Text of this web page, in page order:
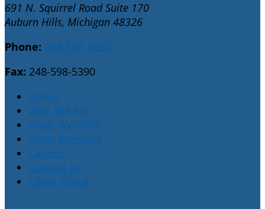
691 N. Squirrel Road Suite 170
Auburn Hills, Michigan 48326
Phone: 248-598-5030
Fax: 248-598-5390
Home
Who We Are
What We Offer
Ideas & Insight
Careers
Contact Us
Client Portal